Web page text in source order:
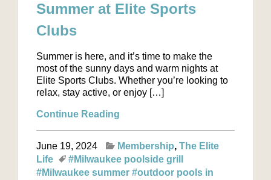
Summer at Elite Sports
Clubs
Summer is here, and it’s time to make the
most of the sunny days and warm nights at
Elite Sports Clubs. Whether you’re looking to
relax, stay active, or enjoy […]
Continue Reading
June 19, 2024 Membership The Elite
Life
#Milwaukee poolside grill
#Milwaukee summer #outdoor pools in